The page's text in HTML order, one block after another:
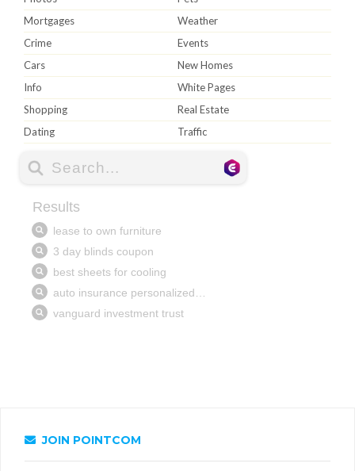
Mortgages
Weather
Crime
Events
Cars
New Homes
Info
White Pages
Shopping
Real Estate
Dating
Traffic
JOIN POINTCOM